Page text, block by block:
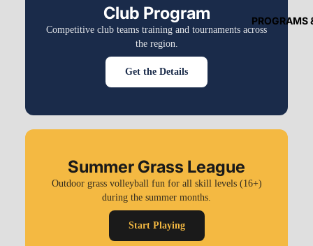
PROGRAMS
Club Program
Competitive club teams training and tournaments across
the region.
Get the Details
Summer Grass League
Outdoor grass volleyball fun for all skill levels (16+)
during the summer months.
Start Playing